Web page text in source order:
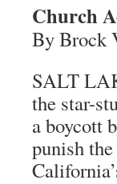
Church
By Brock
SALT
the star-
a boycott
punish